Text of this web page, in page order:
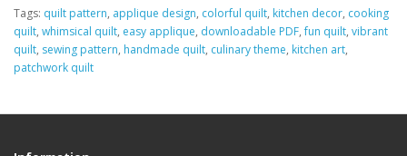
Tags: quilt pattern, applique design, colorful quilt, kitchen decor, cooking
quilt, whimsical quilt, easy applique, downloadable PDF,fun quilt, vibrant
quilt, sewing pattern, handmade quilt, culinary theme, kitchen art,
patchwork quilt